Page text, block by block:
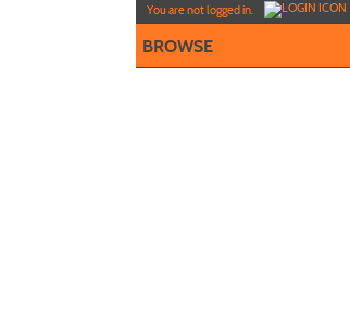
You are not logged in.
BROWSE